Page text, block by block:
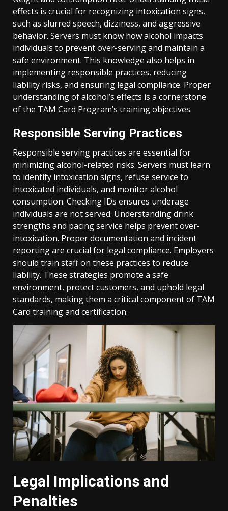
effects is crucial for recognizing intoxication signs,
such as slurred speech, dizziness, and aggressive
behavior. Servers must know how alcohol impacts
individuals to prevent over-serving and maintain a
safe environment. This knowledge also helps in
implementing responsible practices, reducing
liability risks, and ensuring legal compliance. Proper
understanding of alcohol’s effects is a cornerstone
of the TAM Card Program’s training objectives.
Responsible Serving Practices
Responsible serving practices are essential for
minimizing alcohol-related risks. Servers must learn
to identify intoxication signs, refuse service to
intoxicated individuals, and monitor alcohol
consumption. Checking IDs ensures underage
individuals are not served. Understanding drink
strengths and pacing service helps prevent over-
intoxication. Proper documentation and incident
reporting are crucial for legal compliance. Employers
should train staff on these practices to reduce
liability. These strategies promote a safe
environment, protect customers, and uphold legal
standards, making them a critical component of TAM
Card training and certification.
Legal Implications and
Penalties